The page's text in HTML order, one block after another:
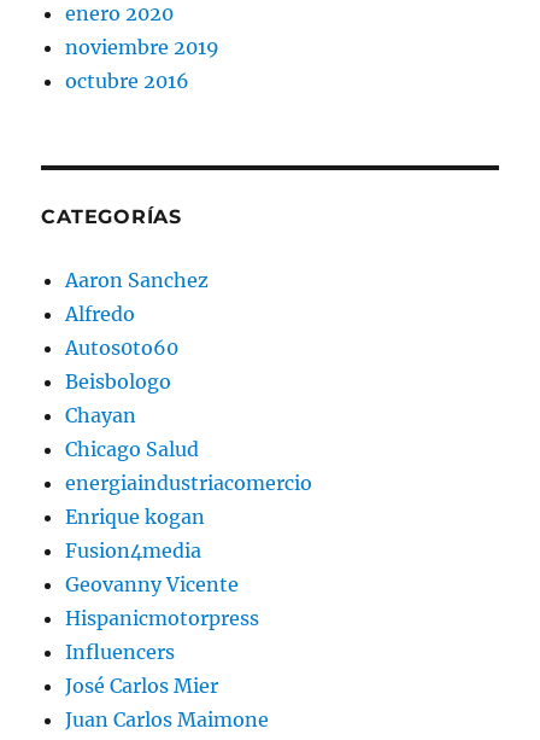
enero 2020
noviembre 2019
octubre 2016
CATEGORÍAS
Aaron Sanchez
Alfredo
Autos0to60
Beisbologo
Chayan
Chicago Salud
energiaindustriacomercio
Enrique kogan
Fusion4media
Geovanny Vicente
Hispanicmotorpress
Influencers
José Carlos Mier
Juan Carlos Maimone